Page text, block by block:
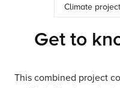
Climate
Get to
This combined project